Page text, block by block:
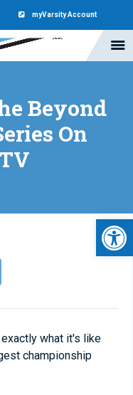
myVarsity Account
Beyond
On
what it's like
championship